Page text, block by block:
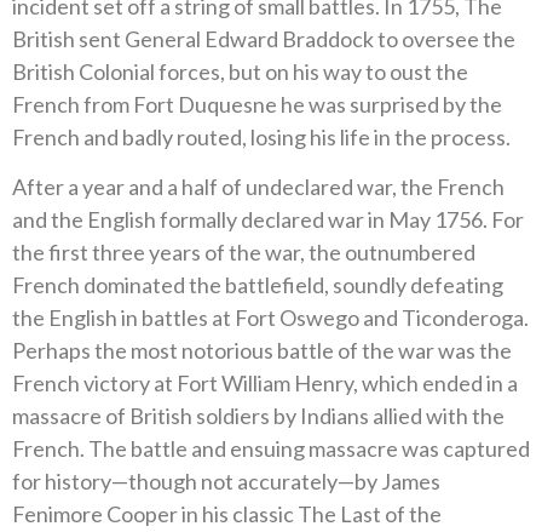
incident set off a string of small battles. In 1755, The
British sent General Edward Braddock to oversee the
British Colonial forces, but on his way to oust the
French from Fort Duquesne he was surprised by the
French and badly routed, losing his life in the process.
After a year and a half of undeclared war, the French
and the English formally declared war in May 1756. For
the first three years of the war, the outnumbered
French dominated the battlefield, soundly defeating
the English in battles at Fort Oswego and Ticonderoga.
Perhaps the most notorious battle of the war was the
French victory at Fort William Henry, which ended in a
massacre of British soldiers by Indians allied with the
French. The battle and ensuing massacre was captured
for history—though not accurately—by James
Fenimore Cooper in his classic The Last of the